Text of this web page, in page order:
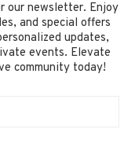
our newsletter. Enjoy
and special offers
updates,
events. Elevate
community today!